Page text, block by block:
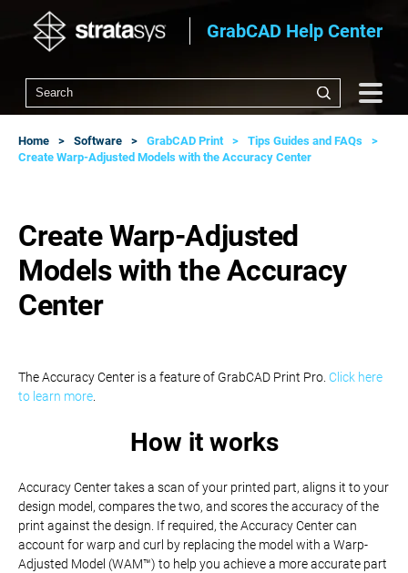
GrabCAD Help Center
Home Software GrabCAD Print
Tips Guides and FAQs
Create Warp-Adjusted Models with the Accuracy Center
Create Warp-Adjusted
Models with the Accuracy
Center
The Accuracy Center is a feature of GrabCAD Print Pro. Click here
to learn more
How it works
Accuracy Center takes a scan of your printed part, aligns it to your
design model, compares the two, and scores the accuracy of the
print against the design. If required, the Accuracy Center can
account for warp and curl by replacing the model with a Warp-
Adjusted Model (WAM™) to help you achieve a more accurate part